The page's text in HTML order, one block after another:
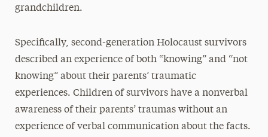
grandchildren.
Specifically, second-generation Holocaust survivors
described an experience of both “knowing” and “not
knowing” about their parents’ traumatic
experiences. Children of survivors have a nonverbal
awareness of their parents’ traumas without an
experience of verbal communication about the facts.